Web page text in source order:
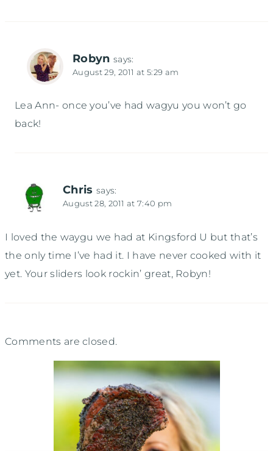
Robyn says:
August 29, 2011 at 5:29 am
Lea Ann- once you’ve had wagyu you won’t go
back!
Chris says:
August 28, 2011 at 7:40 pm
I loved the waygu we had at Kingsford U but that’s
the only time I’ve had it. I have never cooked with it
yet. Your sliders look rockin’ great, Robyn!
Comments are closed.